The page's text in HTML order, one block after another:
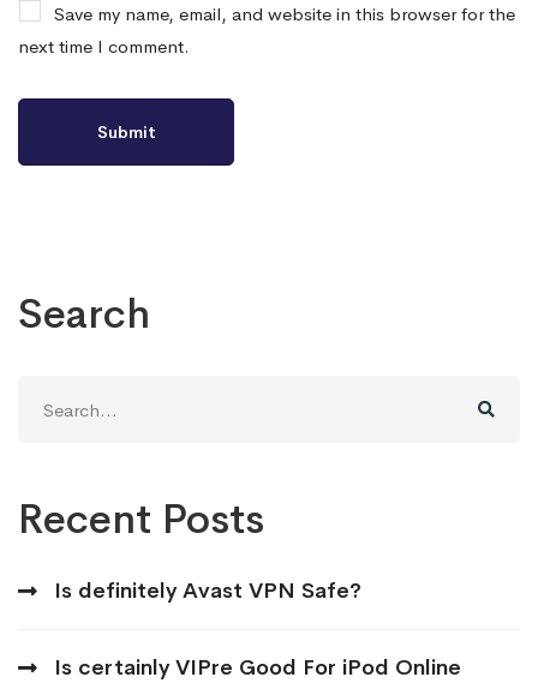
Save my name, email, and website in this browser for the
next time I comment.
Search
for:
Recent Posts
Is definitely Avast VPN Safe?
Is certainly VIPre Good For iPod Online